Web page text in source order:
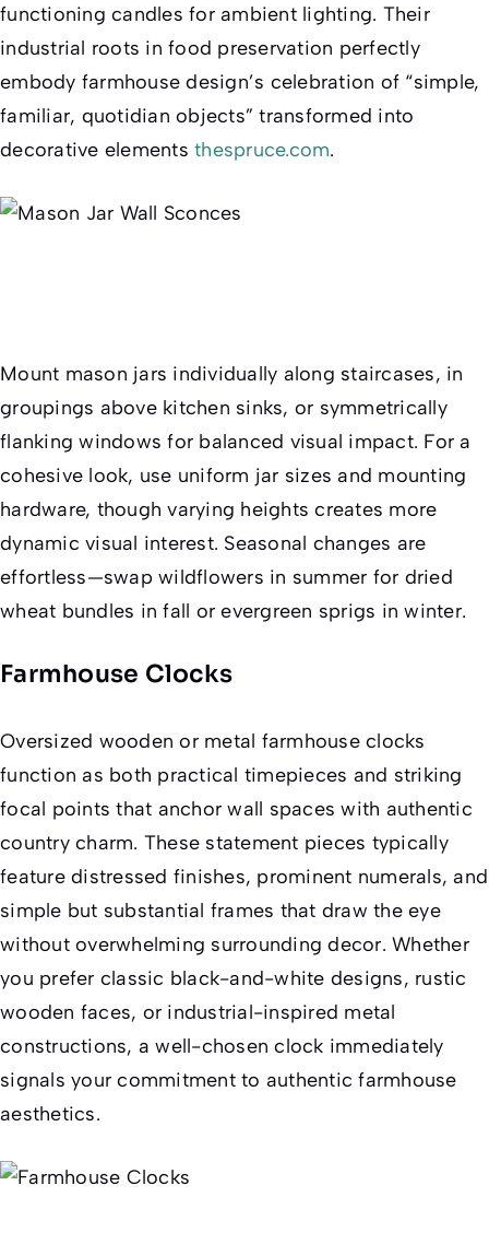
functioning candles for ambient lighting. Their
industrial roots in food preservation perfectly
embody farmhouse design’s celebration of “simple,
familiar, quotidian objects” transformed into
decorative elements thespruce.com.
Mount mason jars individually along staircases, in
groupings above kitchen sinks, or symmetrically
flanking windows for balanced visual impact. For a
cohesive look, use uniform jar sizes and mounting
hardware, though varying heights creates more
dynamic visual interest. Seasonal changes are
effortless—swap wildflowers in summer for dried
wheat bundles in fall or evergreen sprigs in winter.
Farmhouse Clocks
Oversized wooden or metal farmhouse clocks
function as both practical timepieces and striking
focal points that anchor wall spaces with authentic
country charm. These statement pieces typically
feature distressed finishes, prominent numerals, and
simple but substantial frames that draw the eye
without overwhelming surrounding decor. Whether
you prefer classic black-and-white designs, rustic
wooden faces, or industrial-inspired metal
constructions, a well-chosen clock immediately
signals your commitment to authentic farmhouse
aesthetics.